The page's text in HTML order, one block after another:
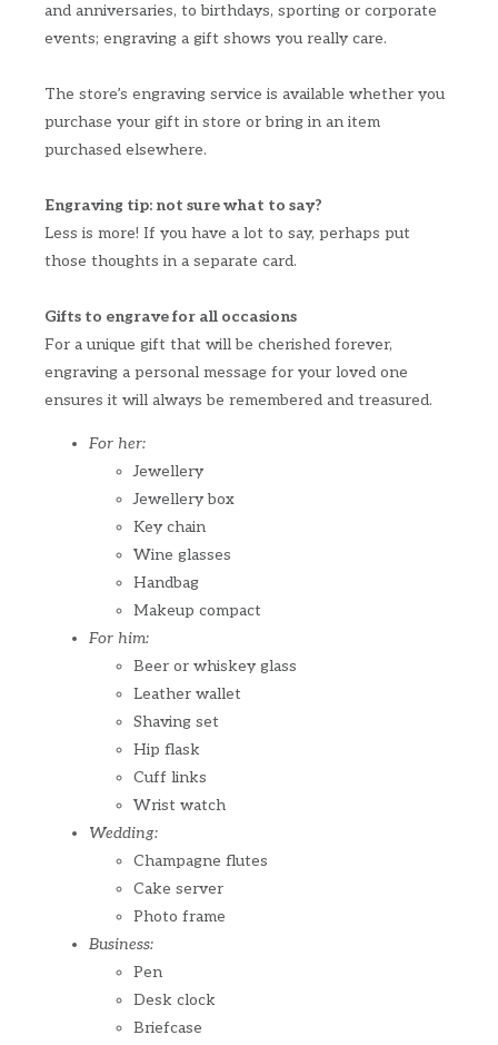
and anniversaries, to birthdays, sporting or corporate
events; engraving a gift shows you really care.
The store’s engraving service is available whether you
purchase your gift in store or bring in an item
purchased elsewhere.
Engraving tip: not sure what to say?
Less is more! If you have a lot to say, perhaps put
those thoughts in a separate card.
Gifts to engrave for all occasions
For a unique gift that will be cherished forever,
engraving a personal message for your loved one
ensures it will always be remembered and treasured.
For her:
Jewellery
Jewellery box
Key chain
Wine glasses
Handbag
Makeup compact
For him:
Beer or whiskey glass
Leather wallet
Shaving set
Hip flask
Cuff links
Wrist watch
Wedding:
Champagne flutes
Cake server
Photo frame
Business:
Pen
Desk clock
Briefcase